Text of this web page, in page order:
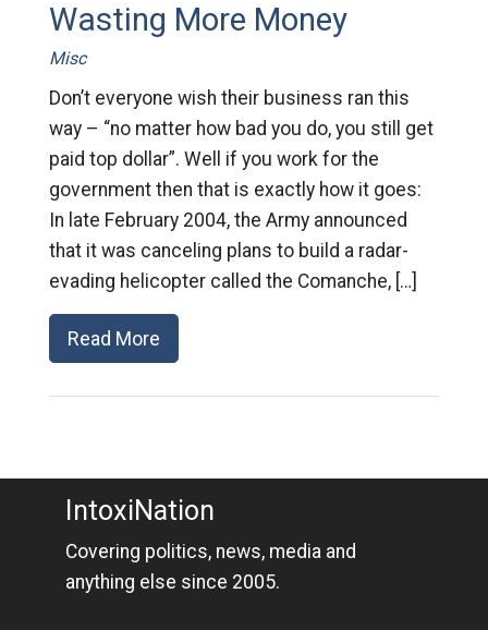
Wasting More Money
Misc
Don’t everyone wish their business ran this
way – “no matter how bad you do, you still get
paid top dollar”. Well if you work for the
government then that is exactly how it goes:
In late February 2004, the Army announced
that it was canceling plans to build a radar-
evading helicopter called the Comanche, […]
Read More
IntoxiNation
Covering politics, news, media and
anything else since 2005.